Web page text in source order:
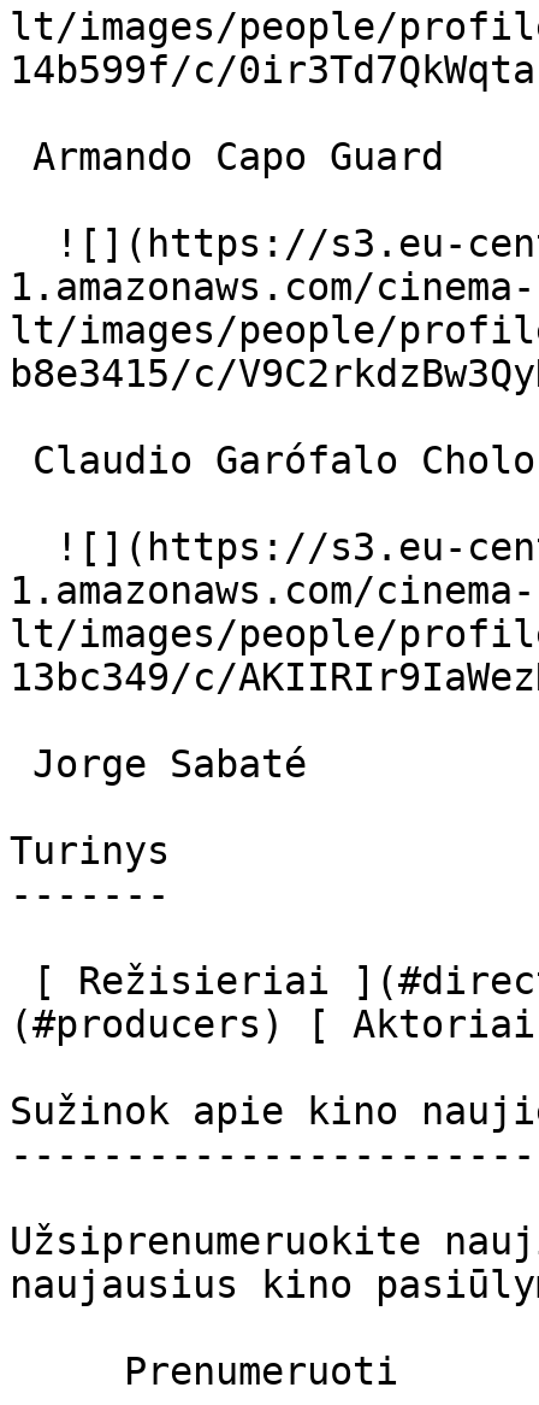
lt/images/people/profile/
14b599f/c/
1.amazonaws.com/cinema-
lt/images/people/
b8e3415/c/
1.amazonaws.com/cinema-
lt/images/people/
13bc349/c/
Turinys
-------
(#producers) [
Sužinok apie kino
Užsiprenumeruokite
naujausius kino